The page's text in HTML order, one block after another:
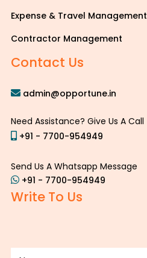
Expense & Travel Management
Contractor Management
Contact Us
admin@opportune.in
Need Assistance? Give Us A Call
+91 - 7700-954949
Send Us A Whatsapp Message
+91 - 7700-954949
Write To Us